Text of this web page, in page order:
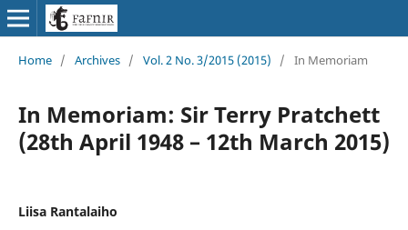
Home / Archives / Vol. 2 No. 3/2015 (2015) / In Memoriam
In Memoriam: Sir Terry Pratchett
(28th April 1948 – 12th March 2015)
Liisa Rantalaiho